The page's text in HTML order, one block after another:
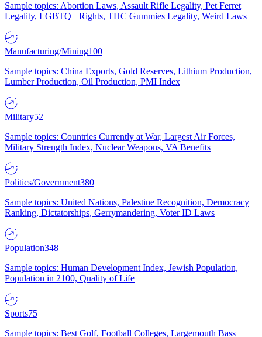
Sample topics: Abortion Laws, Assault Rifle Legality, Pet Ferret
Legality, LGBTQ+ Rights, THC Gummies Legality, Weird Laws
Manufacturing/Mining100
Sample topics: China Exports, Gold Reserves, Lithium Production,
Lumber Production, Oil Production, PMI Index
Military52
Sample topics: Countries Currently at War, Largest Air Forces,
Military Strength Index, Nuclear Weapons, VA Benefits
Politics/Government380
Sample topics: United Nations, Palestine Recognition, Democracy
Ranking, Dictatorships, Gerrymandering, Voter ID Laws
Population348
Sample topics: Human Development Index, Jewish Population,
Population in 2100, Quality of Life
Sports75
Sample topics: Best Golf, Football Colleges, Largemouth Bass